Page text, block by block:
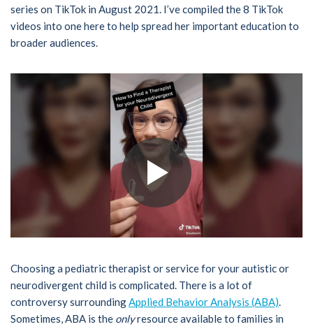
series on TikTok in August 2021. I’ve compiled the 8 TikTok
videos into one here to help spread her important education to
broader audiences.
Choosing a pediatric therapist or service for your autistic or
neurodivergent child is complicated. There is a lot of
controversy surroundingApplied Behavior Analysis (ABA).
Sometimes, ABA is the onlyresource available to families in